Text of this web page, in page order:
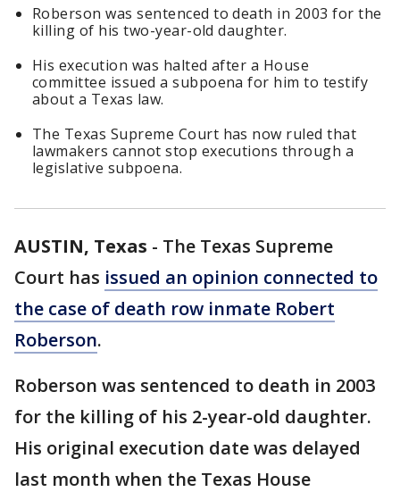
Roberson was sentenced to death in 2003 for the
killing of his two-year-old daughter.
His execution was halted after a House
committee issued a subpoena for him to testify
about a Texas law.
The Texas Supreme Court has now ruled that
lawmakers cannot stop executions through a
legislative subpoena.
AUSTIN, Texas - The Texas Supreme
Court has issued an opinion connected to
the case of death row inmate Robert
Roberson.
Roberson was sentenced to death in 2003
for the killing of his 2-year-old daughter.
His original execution date was delayed
last month when the Texas House